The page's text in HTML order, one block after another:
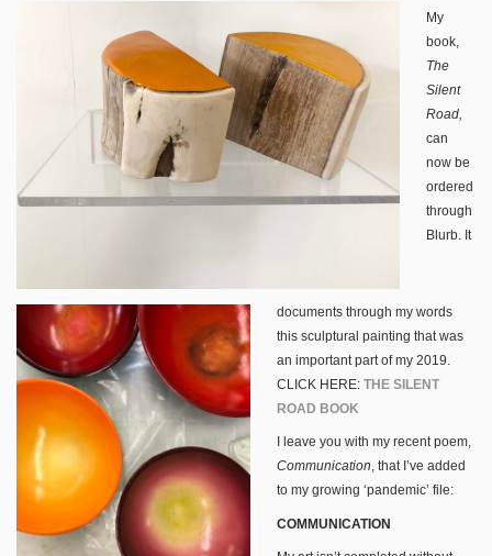
My
book,
The
Silent
Road,
can
now be
ordered
through
Blurb. It
documents through my words
this sculptural painting that was
an important part of my 2019.
CLICK HERE: THE SILENT
ROAD BOOK
I leave you with my recent poem,
Communication, that I’ve added
to my growing ‘pandemic’ file:
COMMUNICATION